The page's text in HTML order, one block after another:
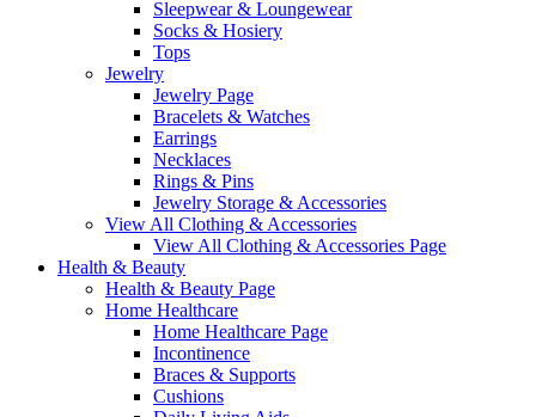
Sleepwear & Loungewear
Socks & Hosiery
Tops
Jewelry
Jewelry Page
Bracelets & Watches
Earrings
Necklaces
Rings & Pins
Jewelry Storage & Accessories
View All Clothing & Accessories
View All Clothing & Accessories Page
Health & Beauty
Health & Beauty Page
Home Healthcare
Home Healthcare Page
Incontinence
Braces & Supports
Cushions